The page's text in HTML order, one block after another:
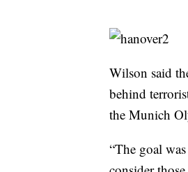
Wilson said
behind
the Munich
“The goal